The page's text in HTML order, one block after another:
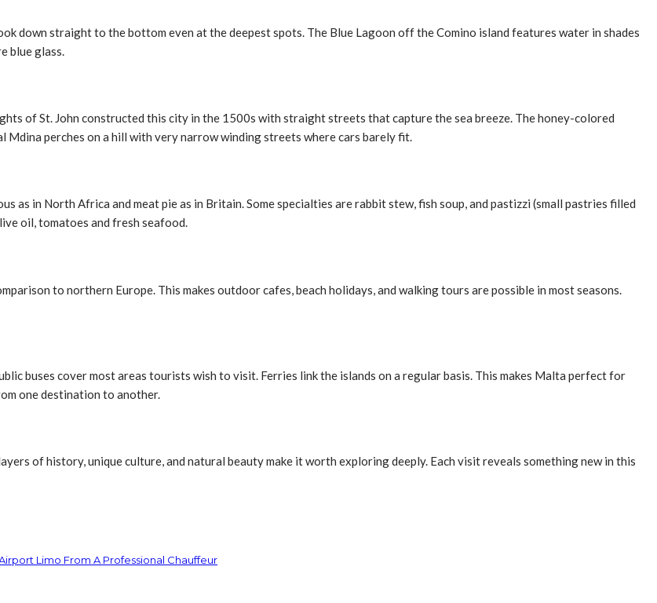
down straight to the bottom even at the deepest spots. The Blue Lagoon off the Comino island features water in shades
blue glass.
of St. John constructed this city in the 1500s with straight streets that capture the sea breeze. The honey-colored
perches on a hill with very narrow winding streets where cars barely fit.
as in North Africa and meat pie as in Britain. Some specialties are rabbit stew, fish soup, and pastizzi (small pastries filled
oil, tomatoes and fresh seafood.
to northern Europe. This makes outdoor cafes, beach holidays, and walking tours are possible in most seasons.
buses cover most areas tourists wish to visit. Ferries link the islands on a regular basis. This makes Malta perfect for
one destination to another.
of history, unique culture, and natural beauty make it worth exploring deeply. Each visit reveals something new in this
Limo From A Professional Chauffeur